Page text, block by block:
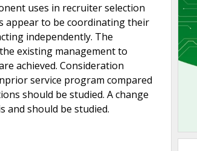
uses in recruiter selection
appear to be coordinating their
independently. The
existing management to
achieved. Consideration
service program compared
should be studied. A change
and should be studied.